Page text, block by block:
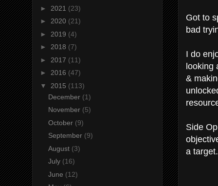
Got to
bad
I do
looking
&
Side
a target.
► 2021 (23)
► 2020 (21)
► 2019 (4)
► 2018 (7)
► 2017 (11)
► 2016 (47)
▼ 2015 (113)
December (1)
November (5)
October (9)
September (9)
August (3)
July (16)
June (12)